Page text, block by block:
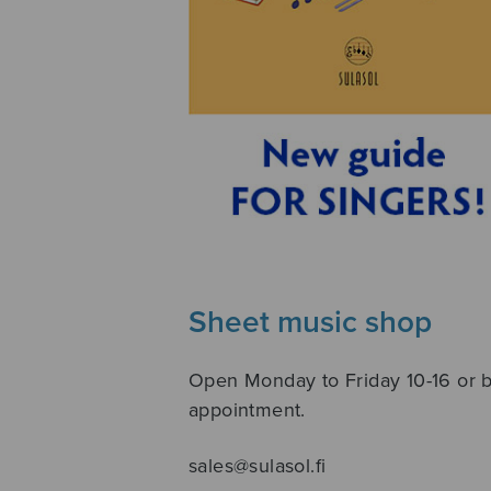
Sheet music shop
Open Monday to Friday 10-16 or
appointment.
sales@sulasol.fi